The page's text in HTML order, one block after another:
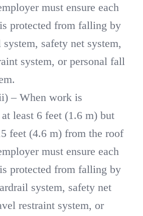
must ensure each
protected from falling by
safety net system,
system, or personal fall
– When work is
least 6 feet (1.6 m) but
feet (4.6 m) from the roof
must ensure each
protected from falling by
system, safety net
restraint system, or